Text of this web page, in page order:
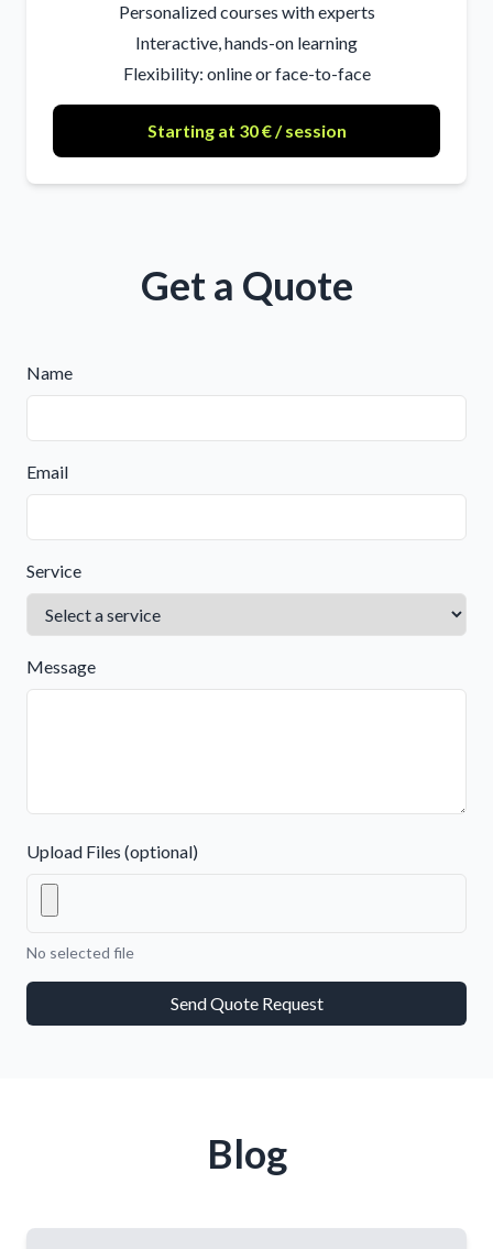
Personalized courses with experts
Interactive, hands-on learning
Flexibility: online or face-to-face
Starting at 30 € / session
Get a Quote
Name
Email
Service
Message
Upload Files (optional)
No selected file
Send Quote Request
Blog